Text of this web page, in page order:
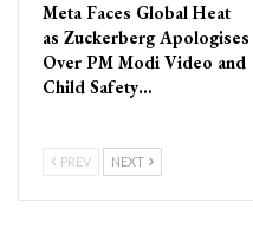
Meta Faces Global Heat
as Zuckerberg Apologises
Over PM Modi Video and
Child Safety…
PREV NEXT